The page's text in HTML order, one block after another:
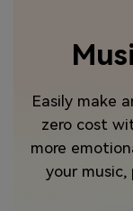
Easily make
zero cost
more
your